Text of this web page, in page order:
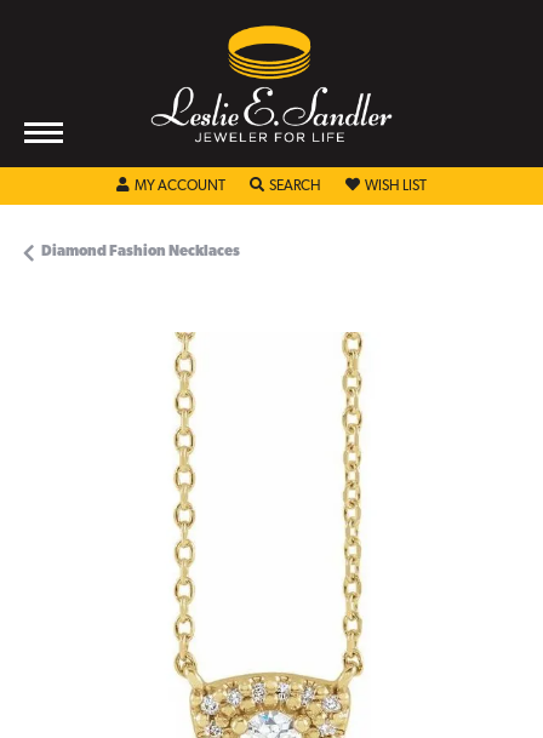
MY ACCOUNT TOGGLE MY ACCOUNT MENU
SEARCH TOGGLE SEARCH MENU
WISH LIST TOGGLE MY
Diamond Fashion Necklaces